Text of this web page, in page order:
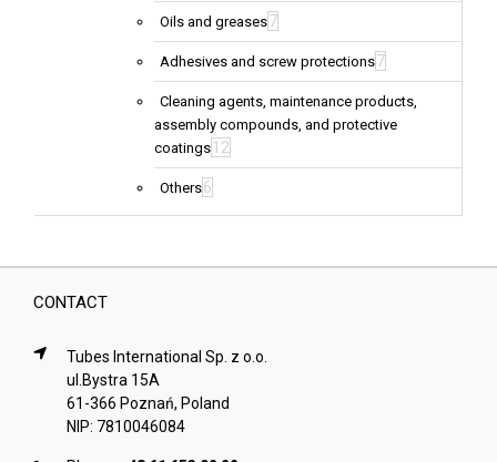
Oils and greases7
Adhesives and screw protections7
Cleaning agents, maintenance products,
assembly compounds, and protective
coatings 12
Others6
CONTACT
Tubes International Sp. z o.o.
ul.Bystra 15A
61-366 Poznań, Poland
NIP: 7810046084